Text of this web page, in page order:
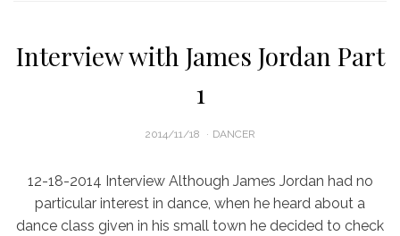
Interview with James Jordan Part
1
POSTED
2014/11/18 DANCER
12-18-2014 Interview Although James Jordan had no
particular interest in dance, when he heard about a
dance class given in his small town he decided to check